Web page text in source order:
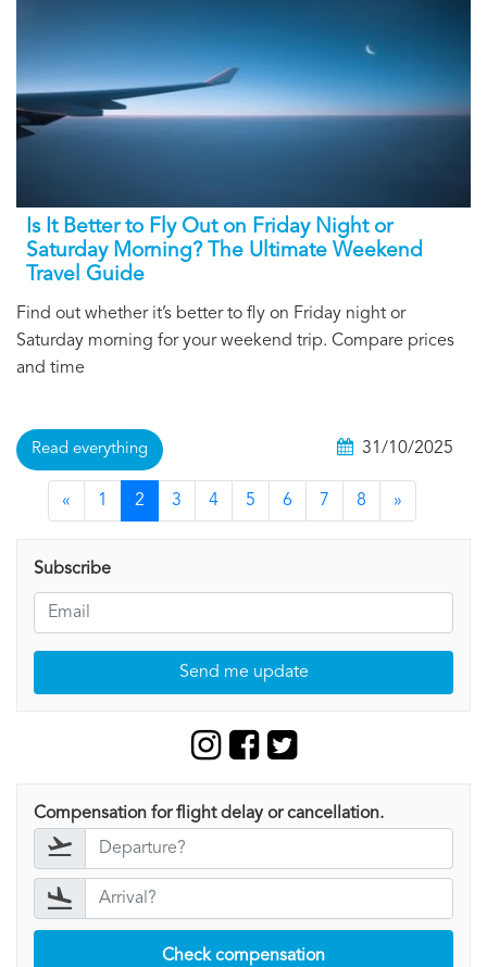
Is It Better to Fly Out on Friday Night or
Saturday Morning? The Ultimate Weekend
Travel Guide
Find out whether it’s better to fly on Friday night or
Saturday morning for your weekend trip. Compare prices
and time
Read everything 31/10/2025
« 1 2 3 4 5 6 7 8 »
Subscribe
Send me update
Compensation for flight delay or cancellation.
Check compensation